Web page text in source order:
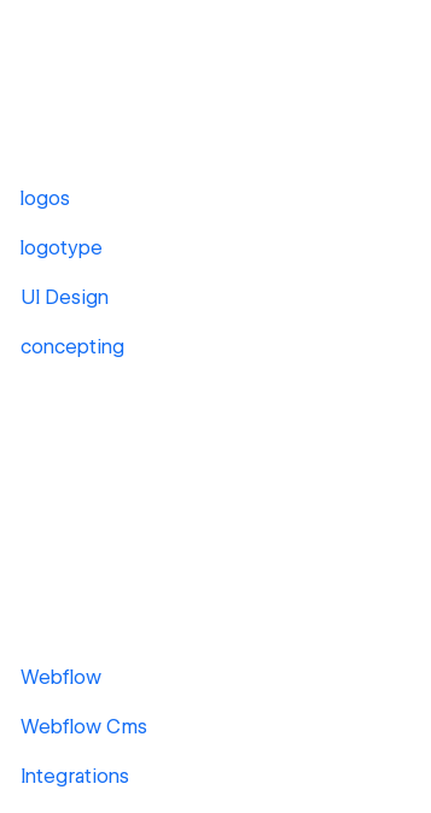
logos
logotype
UI Design
concepting
Webflow
Webflow Cms
Integrations